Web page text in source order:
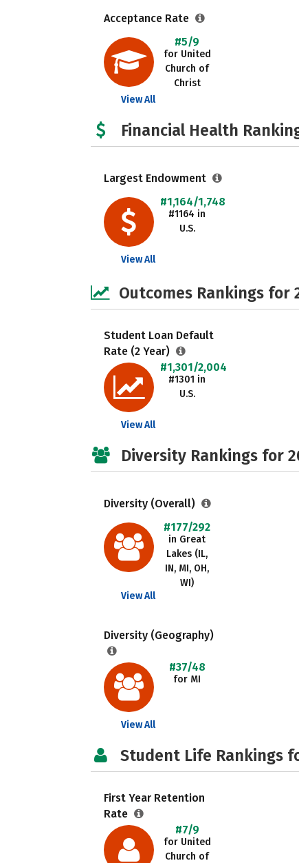
Acceptance Rate
#5/9
for United
Church of
Christ
View All
Financial Health
Largest Endowment
#1,164/1,748
#1164 in
U.S.
View All
Outcomes Rankings for
Student Loan Default
Rate (2 Year)
#1,301/2,004
#1301 in
U.S.
View All
Diversity Rankings for
Diversity (Overall)
#177/292
in Great
Lakes (IL,
IN, MI, OH,
WI)
View All
Diversity (Geography)
#37/48
for MI
View All
Student Life Rankings
First Year Retention
Rate
#7/9
for United
Church of